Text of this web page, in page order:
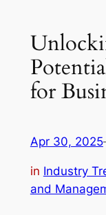
for
Apr 30, 2025
in Industry
and